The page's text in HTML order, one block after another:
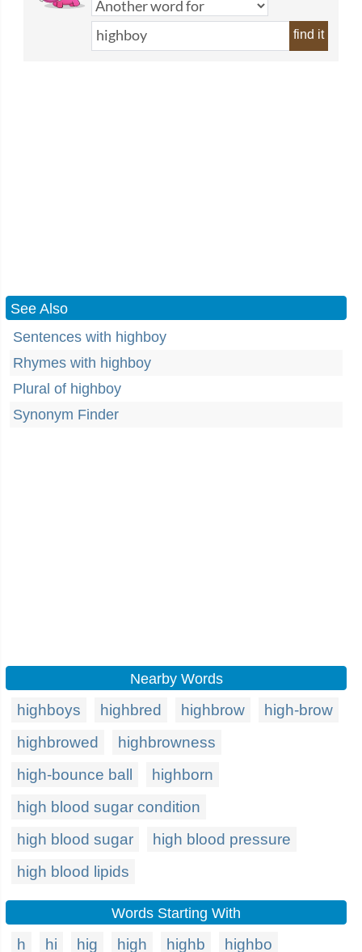
find it
See Also
Sentences with highboy
Rhymes with highboy
Plural of highboy
Synonym Finder
Nearby Words
highboys highbred highbrow
high-brow
highbrowed
highbrowness
high-bounce ball
highborn
high blood sugar condition
high blood sugar
high blood pressure
high blood lipids
Words Starting With
h hi hig high highb highbo